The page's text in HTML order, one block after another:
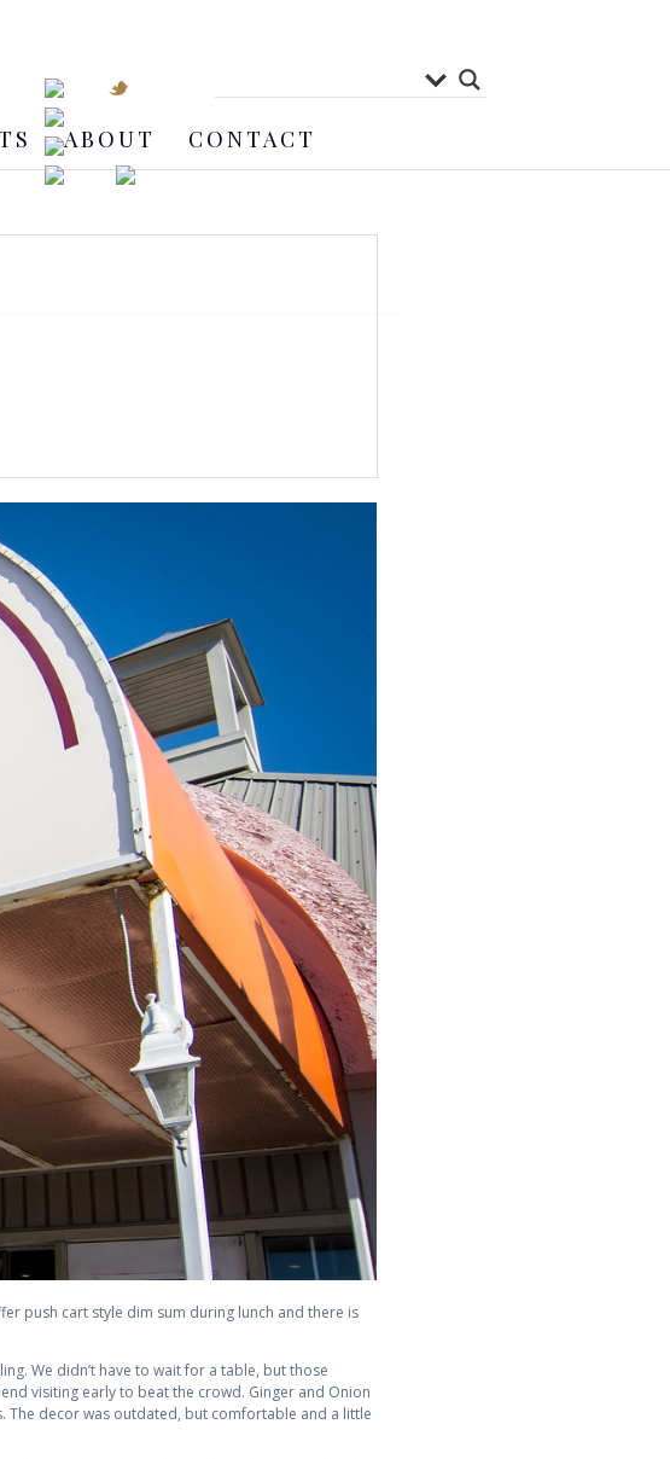
ABOUT CONTACT
push cart style dim sum during lunch and there is
We didn’t have to wait for a table, but those
visiting early to beat the crowd. Ginger and Onion
decor was outdated, but comfortable and a little